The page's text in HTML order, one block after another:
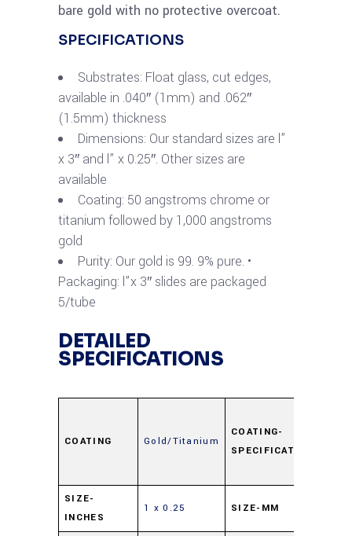
bare gold with no protective overcoat.
SPECIFICATIONS
Substrates: Float glass, cut edges,
available in .040″ (1mm) and .062″
(1.5mm) thickness
Dimensions: Our standard sizes are l”
x 3″ and l” x 0.25″. Other sizes are
available
Coating: 50 angstroms chrome or
titanium followed by 1,000 angstroms
gold
Purity: Our gold is 99. 9% pure. •
Packaging: l”x 3″ slides are packaged
5/tube
DETAILED
SPECIFICATIONS
COATING Gold/Titanium
COATING-
SPECIFICATION
SIZE-
INCHES
1 x 0.25 SIZE-MM